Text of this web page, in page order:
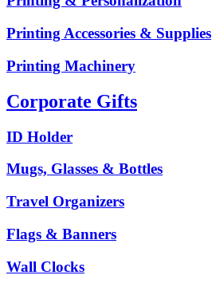
Printing Accessories & Supplies
Printing Machinery
Corporate Gifts
ID Holder
Mugs, Glasses & Bottles
Travel Organizers
Flags & Banners
Wall Clocks